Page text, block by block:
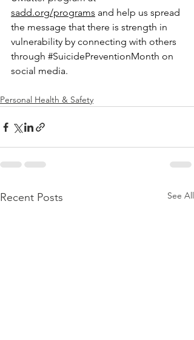
sadd.org/programs and help us spread
the message that there is strength in
vulnerability by connecting with others
through #SuicidePreventionMonth on
social media.
Personal Health & Safety
Recent Posts See All